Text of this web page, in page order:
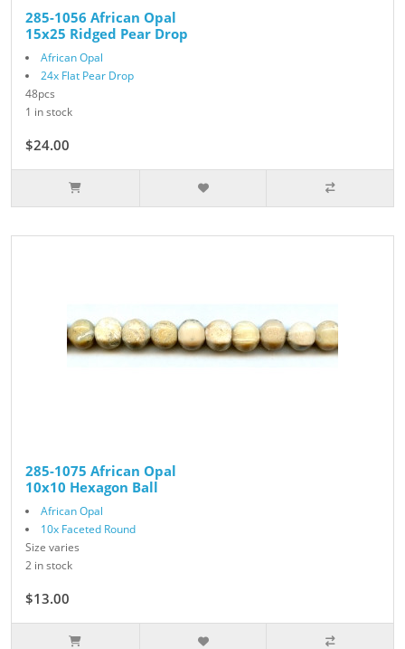
285-1056 African Opal
15x25 Ridged Pear Drop
African Opal
24x Flat Pear Drop
48pcs
1 in stock
$24.00
285-1075 African Opal
10x10 Hexagon Ball
African Opal
10x Faceted Round
Size varies
2 in stock
$13.00